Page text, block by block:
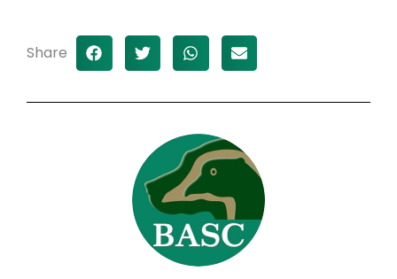
Share